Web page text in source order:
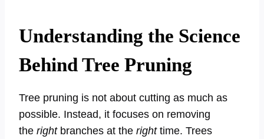
Understanding the Science
Behind Tree Pruning
Tree pruning is not about cutting as much as
possible. Instead, it focuses on removing
the rightbranches at the righttime. Trees